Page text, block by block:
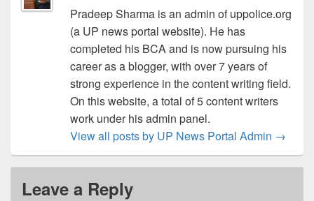
Pradeep Sharma is an admin of uppolice.org
(a UP news portal website). He has
completed his BCA and is now pursuing his
career as a blogger, with over 7 years of
strong experience in the content writing field.
On this website, a total of 5 content writers
work under his admin panel.
View all posts by UP News Portal Admin →
Leave a Reply